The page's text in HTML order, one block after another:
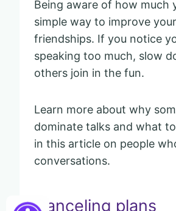
Being aware of how much
simple way to improve your
friendships. If you notice
speaking too much, slow
others join in the fun.
Learn more about why
dominate talks and what
in this article on people
conversations.
Canceling plans